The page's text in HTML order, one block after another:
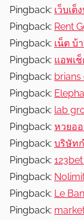
Pingback: เว็บเต็
Pingback: Rent
Pingback: เน็ต บ้
Pingback: แอพเ
Pingback:
Pingback:
Pingback: lab
Pingback: หวยอ
Pingback: บริษัท
Pingback:
Pingback:
Pingback: Le
Pingback: